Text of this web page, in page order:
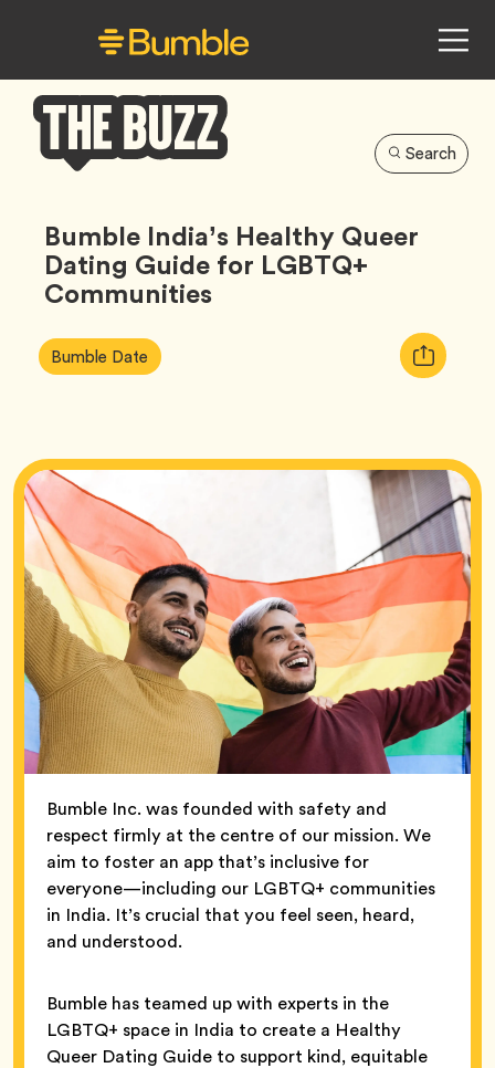
Buzz
Search
Bumble India’s Healthy Queer
Dating Guide for LGBTQ+
Communities
Article
Tags:
Bumble Date Tag
Copy
URL
Bumble Inc. was founded with safety and
respect firmly at the centre of our mission. We
aim to foster an app that’s inclusive for
everyone—including our LGBTQ+ communities
in India. It’s crucial that you feel seen, heard,
and understood.
Bumble has teamed up with experts in the
LGBTQ+ space in India to create a Healthy
Queer Dating Guide to support kind, equitable